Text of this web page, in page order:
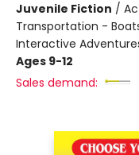
Juvenile Fiction /
Transportation -
Interactive
Ages 9-12
Sales demand: